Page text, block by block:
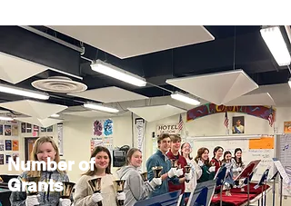
Number of
Grants